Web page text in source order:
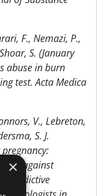
F., Nemazi, P.,
S. (January
abuse in burn
test. Acta Medica
V., Lebreton,
S. J.
Test against
of Addictive
×